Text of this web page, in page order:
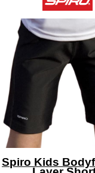
Spiro Kids